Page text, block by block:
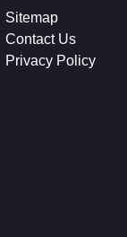
Sitemap
Contact Us
Privacy Policy